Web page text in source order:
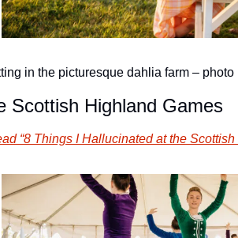
in the picturesque dahlia farm – photo
Scottish Highland Games
“8 Things I Hallucinated at the